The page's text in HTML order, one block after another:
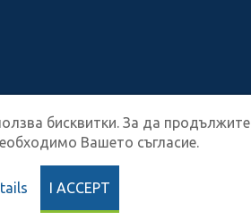
бисквитки. За да продължите
Вашето съгласие.
I ACCEPT
2026 All Rights Reserved